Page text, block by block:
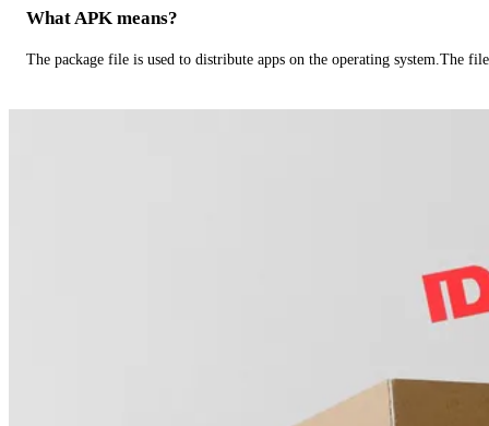
What APK means?
The package file is used to distribute apps on the operating system.The